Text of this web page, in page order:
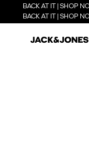
BACK AT IT | SHOP
BACK AT IT | SHOP